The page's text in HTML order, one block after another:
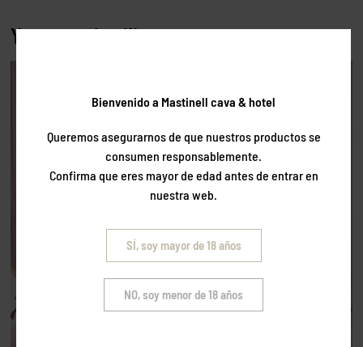
You may also like…
Bienvenido a Mastinell cava & hotel
Queremos asegurarnos de que nuestros productos se
consumen responsablemente.
Confirma que eres mayor de edad antes de entrar en
nuestra web.
SÍ, soy mayor de 18 años
NO, soy menor de 18 años